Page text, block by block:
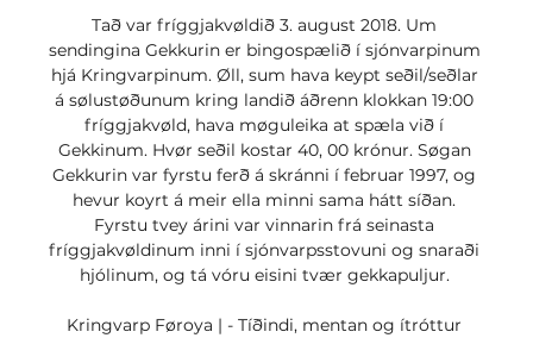
Tað var fríggjakvøldið 3. august 2018. Um
sendingina Gekkurin er bingospælið í sjónvarpinum
hjá Kringvarpinum. Øll, sum hava keypt seðil/seðlar
á sølustøðunum kring landið áðrenn klokkan 19:00
fríggjakvøld, hava møguleika at spæla við í
Gekkinum. Hvør seðil kostar 40, 00 krónur. Søgan
Gekkurin var fyrstu ferð á skránni í februar 1997, og
hevur koyrt á meir ella minni sama hátt síðan.
Fyrstu tvey árini var vinnarin frá seinasta
fríggjakvøldinum inni í sjónvarpsstovuni og snaraði
hjólinum, og tá vóru eisini tvær gekkapuljur.
Kringvarp Føroya | - Tíðindi, mentan og ítróttur